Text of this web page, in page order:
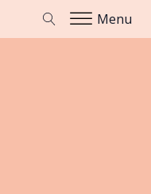
Menu